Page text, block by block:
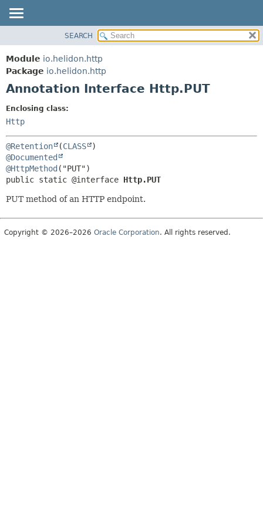
MODULE
PACKAGE
CLASS
TREE
DEPRECATED
INDEX
HELP
OPTIONAL
ELEMENT
SEARCH
Module io.helidon.http
Package io.helidon.http
Annotation Interface Http.PUT
Enclosing class:
Http
@Retention (CLASS
@Documented
@HttpMethod
public static @interface Http.PUT
PUT method of an HTTP endpoint.
Copyright © 2026–2026 Oracle Corporation. All rights reserved.